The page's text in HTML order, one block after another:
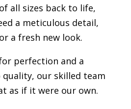
all sizes back to life,
a meticulous detail,
a fresh new look.
perfection and a
our skilled team
as if it were our own.